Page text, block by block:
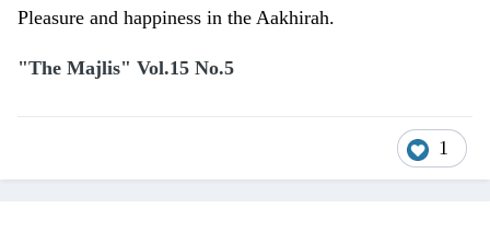
Pleasure and happiness in the Aakhirah.
"The Majlis" Vol.15 No.5
1